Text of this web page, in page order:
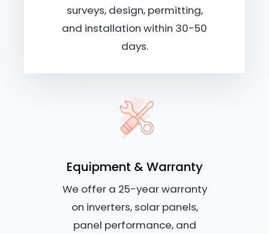
surveys, design, permitting,
and installation within 30-50
days.
Equipment & Warranty
We offer a 25-year warranty
on inverters, solar panels,
panel performance, and